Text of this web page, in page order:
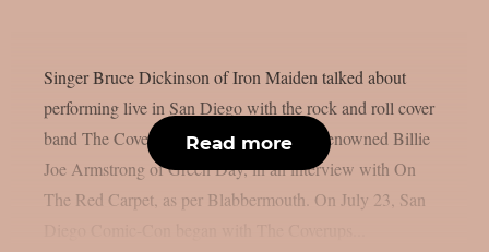
Singer Bruce Dickinson of Iron Maiden talked about
performing live in San Diego with the rock and roll cover
band The Coverups, which is led by the renowned Billie
Joe Armstrong of Green Day, in an interview with On
The Red Carpet, as per Blabbermouth. On July 23, San
Read more